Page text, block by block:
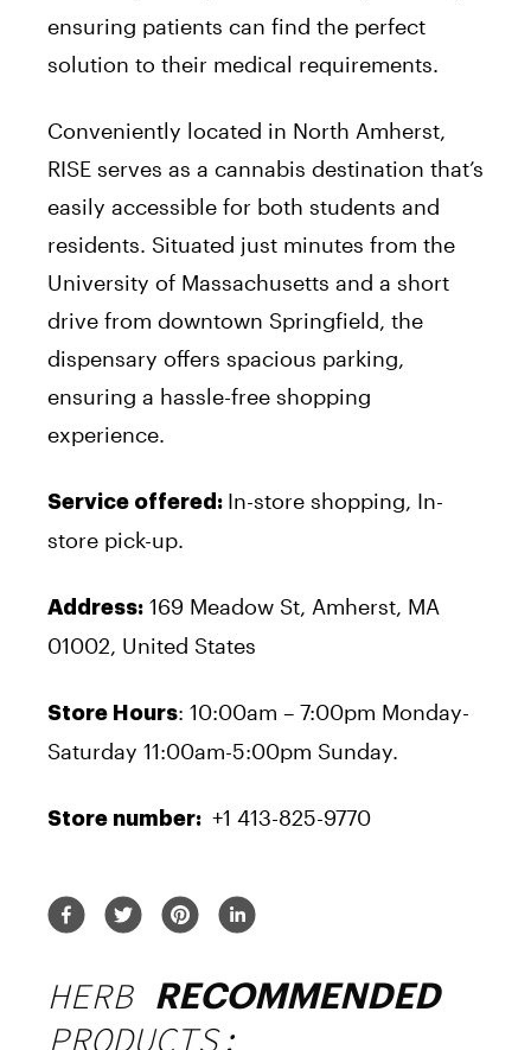
ensuring patients can find the perfect
solution to their medical requirements.
Conveniently located in North Amherst,
RISE serves as a cannabis destination that’s
easily accessible for both students and
residents. Situated just minutes from the
University of Massachusetts and a short
drive from downtown Springfield, the
dispensary offers spacious parking,
ensuring a hassle-free shopping
experience.
Service offered: In-store shopping, In-
store pick-up.
Address: 169 Meadow St, Amherst, MA
01002, United States
Store Hours: 10:00am – 7:00pm Monday-
Saturday 11:00am-5:00pm Sunday.
Store number: +1 413-825-9770
HERB RECOMMENDED
PRODUCTS: